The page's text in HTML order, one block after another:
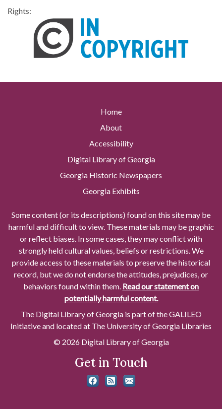
Rights:
Home
About
Accessibility
Digital Library of Georgia
Georgia Historic Newspapers
Georgia Exhibits
Some content (or its descriptions) found on this site may be
harmful and difficult to view. These materials may be graphic
or reflect biases. In some cases, they may conflict with
strongly held cultural values, beliefs or restrictions. We
provide access to these materials to preserve the historical
record, but we do not endorse the attitudes, prejudices, or
behaviors found within them. Read our statement on
potentially harmful content.
The Digital Library of Georgia is part of the GALILEO
Initiative and located at The University of Georgia Libraries
© 2026 Digital Library of Georgia
Get in Touch